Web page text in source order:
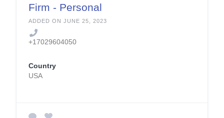
Firm - Personal
Injury and Car
Accident Lawyer
ADDED ON JUNE 25, 2023
+17029604050
Country
USA